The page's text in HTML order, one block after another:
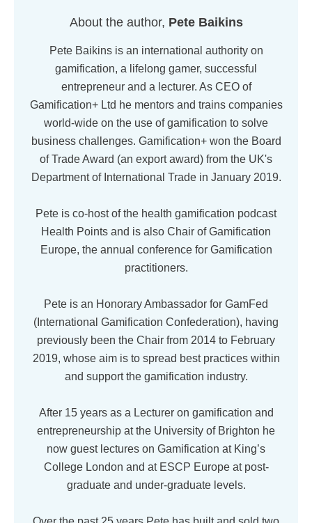
About the author, Pete Baikins
Pete Baikins is an international authority on
gamification, a lifelong gamer, successful
entrepreneur and a lecturer. As CEO of
Gamification+ Ltd he mentors and trains companies
world-wide on the use of gamification to solve
business challenges. Gamification+ won the Board
of Trade Award (an export award) from the UK's
Department of International Trade in January 2019.
Pete is co-host of the health gamification podcast
Health Points and is also Chair of Gamification
Europe, the annual conference for Gamification
practitioners.
Pete is an Honorary Ambassador for GamFed
(International Gamification Confederation), having
previously been the Chair from 2014 to February
2019, whose aim is to spread best practices within
and support the gamification industry.
After 15 years as a Lecturer on gamification and
entrepreneurship at the University of Brighton he
now guest lectures on Gamification at King’s
College London and at ESCP Europe at post-
graduate and under-graduate levels.